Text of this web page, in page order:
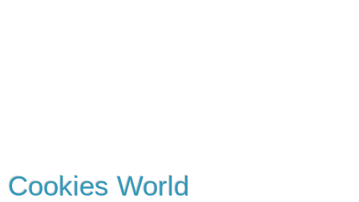
Cookies World